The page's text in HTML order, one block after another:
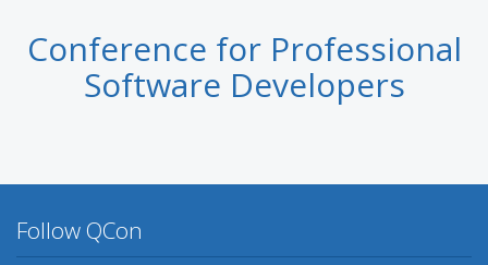
Conference for Professional
Software Developers
Follow QCon